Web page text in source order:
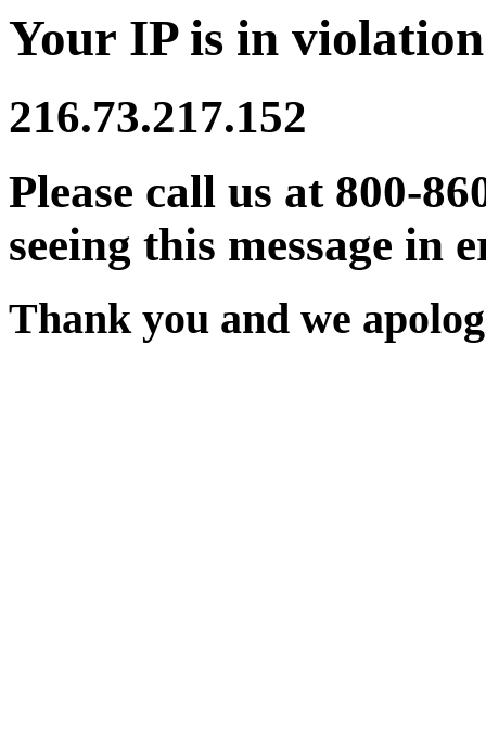
Your IP is in
216.73.217.152
Please call us at 800-
seeing this message in
Thank you and we